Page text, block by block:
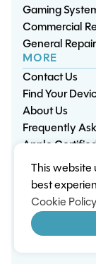
Gaming
Commercial
General
MORE
Contact Us
Find Your
About Us
Frequently
Apple
Privacy Policy
Terms &
© 2026 Wisp
Built by
This website
best
Cookie Policy